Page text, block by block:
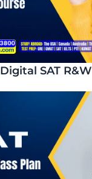
Digital SAT R&W